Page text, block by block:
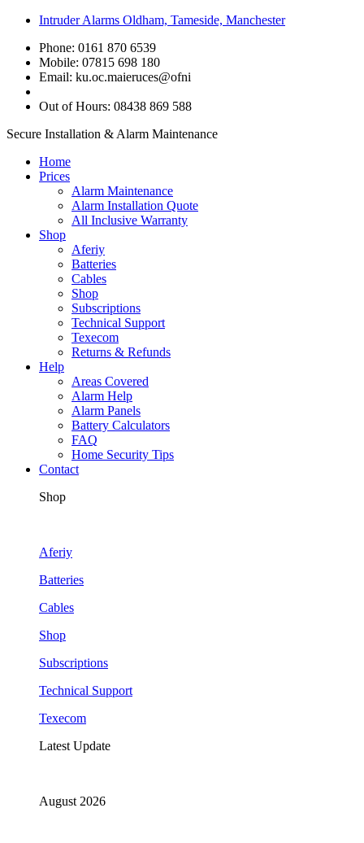
Intruder Alarms Oldham, Tameside, Manchester
Phone: 0161 870 6539
Mobile: 07815 698 180
Email: ku.oc.maieruces@ofni
Out of Hours: 08438 869 588
Secure Installation & Alarm Maintenance
Home
Prices
Alarm Maintenance
Alarm Installation Quote
All Inclusive Warranty
Shop
Aferiy
Batteries
Cables
Shop
Subscriptions
Technical Support
Texecom
Returns & Refunds
Help
Areas Covered
Alarm Help
Alarm Panels
Battery Calculators
FAQ
Home Security Tips
Contact
Shop
Aferiy
Batteries
Cables
Shop
Subscriptions
Technical Support
Texecom
Latest Update
August 2026